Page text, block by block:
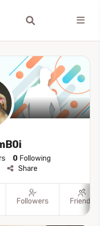
0 Following
Share
Followers Friends